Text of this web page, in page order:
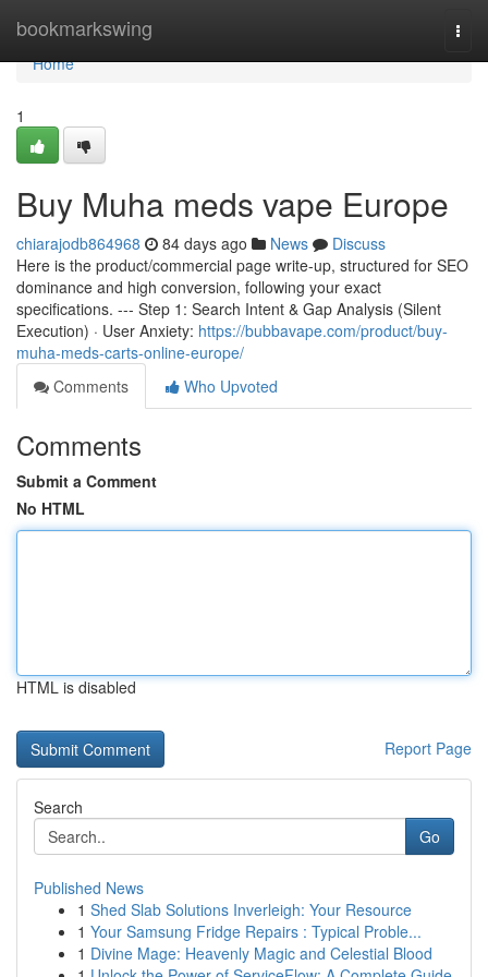
bookmarkswing
Home
Home
1
Buy Muha meds vape Europe
chiarajodb864968 84 days ago News
Discuss
Here is the product/commercial page write-up, structured for SEO
dominance and high conversion, following your exact
specifications. --- Step 1: Search Intent & Gap Analysis (Silent
Execution) · User Anxiety: https://bubbavape.com/product/buy-
muha-meds-carts-online-europe/
Comments
Who Upvoted
Comments
Submit a Comment
No HTML
HTML is disabled
Report Page
Search
Go
Published News
1 Shed Slab Solutions Inverleigh: Your Resource
1 Your Samsung Fridge Repairs : Typical Proble...
1 Divine Mage: Heavenly Magic and Celestial Blood